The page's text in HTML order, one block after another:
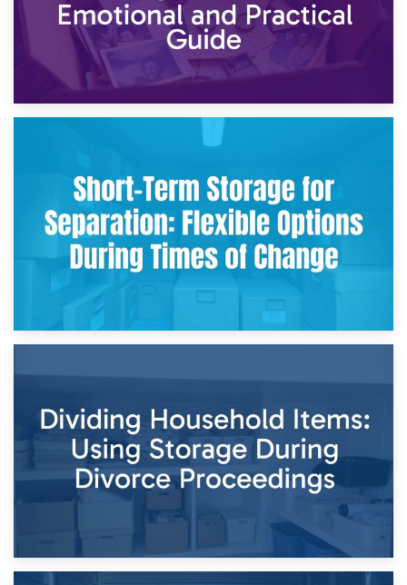
2nd May 2026
Storing Sentimental Items During Divorce: An Emotional
and Practical Guide
Times of Change